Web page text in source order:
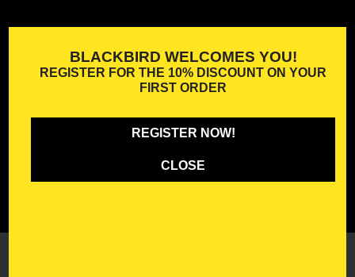
BLACKBIRD WELCOMES YOU!
REGISTER FOR THE 10% DISCOUNT ON YOUR
FIRST ORDER
REGISTER NOW!
CLOSE